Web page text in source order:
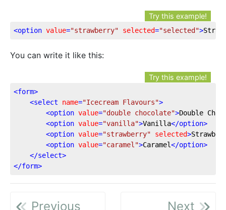
Try this example!
<option value="strawberry" selected="selected">
You can write it like this:
Try this example!
<form>
<select name="Icecream Flavours">
<option value="double chocolate">Double
<option value="vanilla">Vanilla</option>
<option value="strawberry" selected>
<option value="caramel">Caramel</option>
</select>
</form>
Previous Next